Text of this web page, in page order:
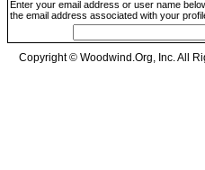
Enter your email address or user name
the email address associated with your
Copyright © Woodwind.Org, Inc. All